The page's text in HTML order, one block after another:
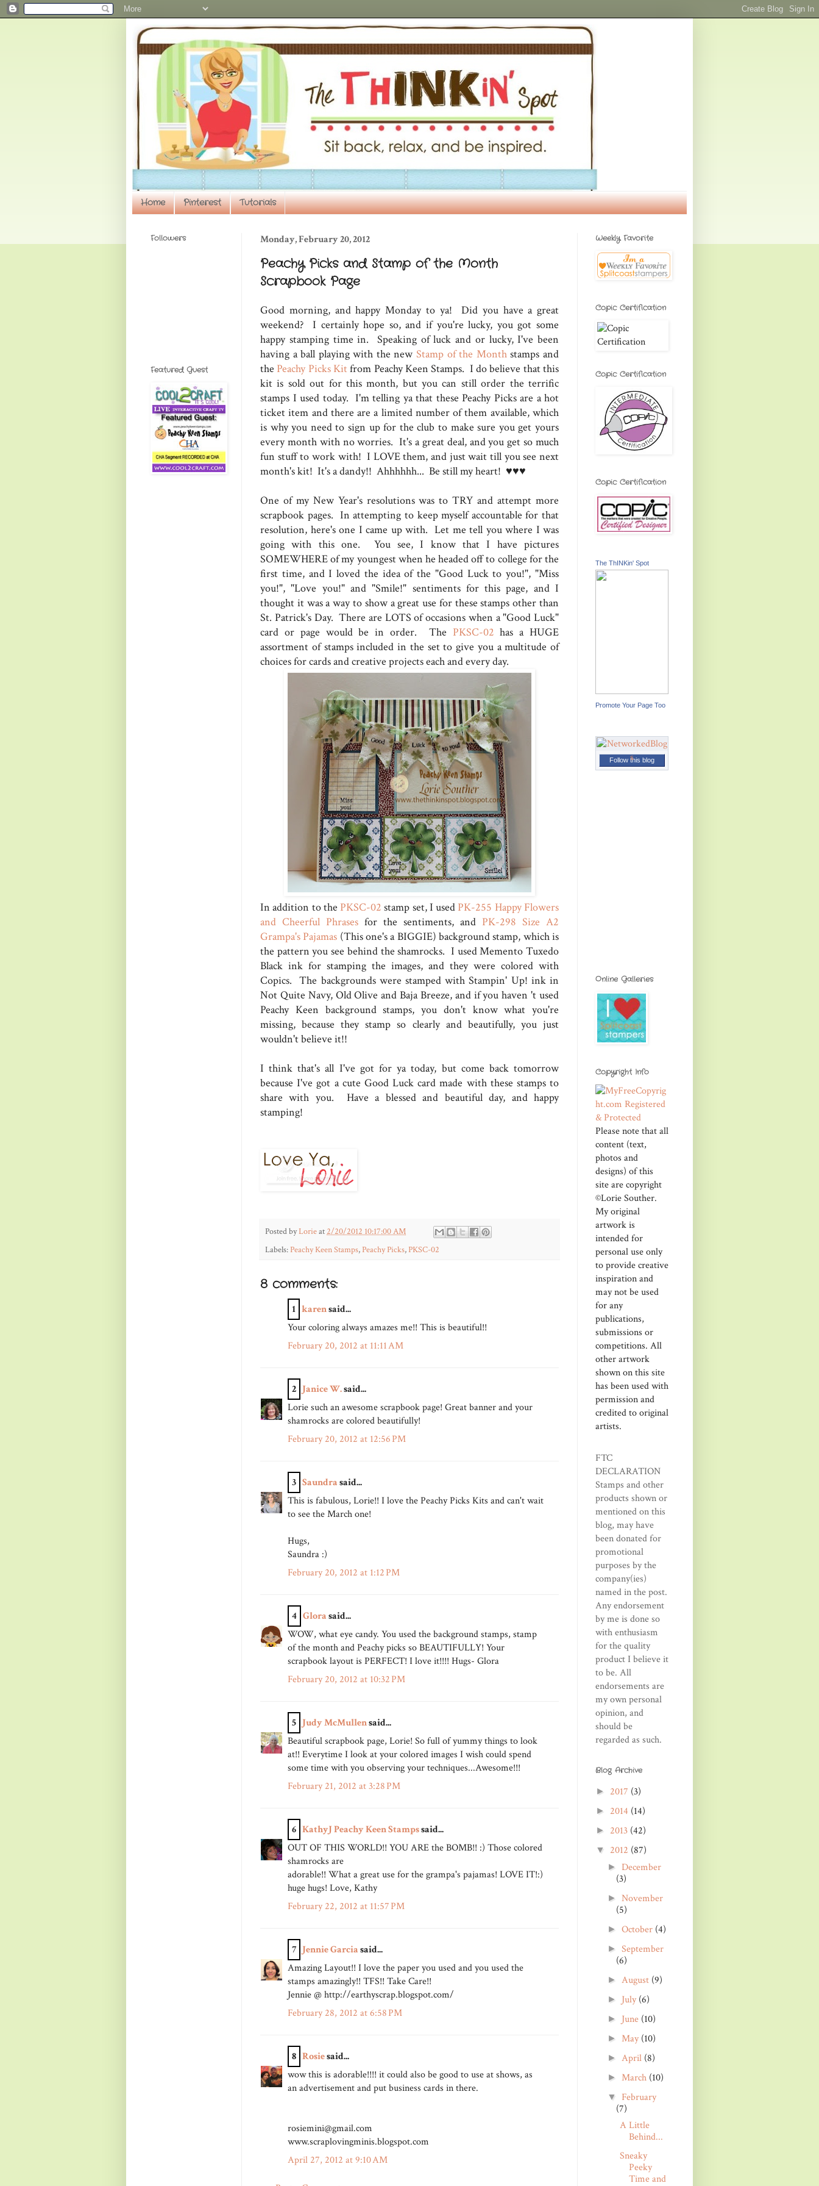
Home Pinterest Tutorials
Monday, February 20, 2012
Peachy Picks and Stamp of the Month
Scrapbook Page
Good morning, and happy Monday to ya! Did you have a great
weekend? I certainly hope so, and if you're lucky, you got some
happy stamping time in. Speaking of luck and or lucky, I've been
having a ball playing with the newStamp of the Monthstamps and
the Peachy Picks Kitfrom Peachy Keen Stamps. I do believe that this
kit is sold out for this month, but you can still order the terrific
stamps I used today. I'm telling ya that these Peachy Picks are a hot
ticket item and there are a limited number of them available, which
is why you need to sign up for the club to make sure you get yours
every month with no worries. It's a great deal, and you get so much
fun stuff to work with! I LOVE them, and just wait till you see next
month's kit! It's a dandy!! Ahhhhhh... Be still my heart! ♥♥♥
One of my New Year's resolutions was to TRY and attempt more
scrapbook pages. In attempting to keep myself accountable for that
resolution, here's one I came up with. Let me tell you where I was
going with this one. You see, I know that I have pictures
SOMEWHERE of my youngest when he headed off to college for the
first time, and I loved the idea of the "Good Luck to you!", "Miss
you!", "Love you!" and "Smile!" sentiments for this page, and I
thought it was a way to show a great use for these stamps other than
St. Patrick's Day. There are LOTS of occasions when a "Good Luck"
card or page would be in order. The PKSC-02 has a HUGE
assortment of stamps included in the set to give you a multitude of
choices for cards and creative projects each and every day.
In addition to the PKSC-02 stamp set, I used PK-255 Happy Flowers
and Cheerful Phrases for the sentiments, and PK-298 Size A2
Grampa's Pajamas (This one's a BIGGIE) background stamp, which is
the pattern you see behind the shamrocks. I used Memento Tuxedo
Black ink for stamping the images, and they were colored with
Copics. The backgrounds were stamped with Stampin' Up! ink in
Not Quite Navy, Old Olive and Baja Breeze, and if you haven 't used
Peachy Keen background stamps, you don't know what you're
missing, because they stamp so clearly and beautifully, you just
wouldn't believe it!!
I think that's all I've got for ya today, but come back tomorrow
because I've got a cute Good Luck card made with these stamps to
share with you. Have a blessed and beautiful day, and happy
stamping!
Posted byLorieat2/20/2012 10:17:00 AM
Labels:Peachy Keen Stamps,Peachy Picks,PKSC-02
8 comments:
1 karensaid...
Your coloring always amazes me!! This is beautiful!!
February 20, 2012 at 11:11 AM
2 Janice W.said...
Lorie such an awesome scrapbook page! Great banner and your
shamrocks are colored beautifully!
February 20, 2012 at 12:56 PM
3 Saundrasaid...
This is fabulous, Lorie!! I love the Peachy Picks Kits and can't wait
to see the March one!
Hugs,
Saundra :)
February 20, 2012 at 1:12 PM
4 Glorasaid...
WOW, what eye candy. You used the background stamps, stamp
of the month and Peachy picks so BEAUTIFULLY! Your
scrapbook layout is PERFECT! I love it!!!! Hugs- Glora
February 20, 2012 at 10:32 PM
5 Judy McMullensaid...
Beautiful scrapbook page, Lorie! So full of yummy things to look
at!! Everytime I look at your colored images I wish could spend
some time with you observing your techniques...Awesome!!!
February 21, 2012 at 3:28 PM
6 KathyJ Peachy Keen Stampssaid...
OUT OF THIS WORLD!! YOU ARE the BOMB!! :) Those colored
shamrocks are
adorable!! What a great use for the grampa's pajamas! LOVE IT!:)
huge hugs! Love, Kathy
February 22, 2012 at 11:57 PM
7 Jennie Garciasaid...
Amazing Layout!! I love the paper you used and you used the
stamps amazingly!! TFS!! Take Care!!
Jennie @ http://earthyscrap.blogspot.com/
February 28, 2012 at 6:58 PM
8 Rosiesaid...
wow this is adorable!!!! it could also be good to use at shows, as
an advertisement and put business cards in there.
rosiemini@gmail.com
www.scraplovingminis.blogspot.com
April 27, 2012 at 9:10 AM
Followers
Featured Guest
Weekly Favorite
Copic Certification
Copic Certification
Copic Certification
The ThINKin' Spot
Promote Your Page Too
Follow this blog
Online Galleries
Copyright Info
Please note that all
content (text,
photos and
designs) of this
site are copyright
©Lorie Souther.
My original
artwork is
intended for
personal use only
to provide creative
inspiration and
may not be used
for any
publications,
submissions or
competitions. All
other artwork
shown on this site
has been used with
permission and
credited to original
artists.
FTC
DECLARATION
Stamps and other
products shown or
mentioned on this
blog, may have
been donated for
promotional
purposes by the
company(ies)
named in the post.
Any endorsement
by me is done so
with enthusiasm
for the quality
product I believe it
to be. All
endorsements are
my own personal
opinion, and
should be
regarded as such.
Blog Archive
► 2017 (3)
► 2014 (14)
► 2013 (42)
▼ 2012 (87)
► December
(3)
►November
(5)
►October (4)
►September
(6)
► August (9)
► July(6)
► June (10)
► May(10)
► April (8)
► March (10)
▼ February
(7)
A Little
Behind...
Sneaky
Peeky
Time and